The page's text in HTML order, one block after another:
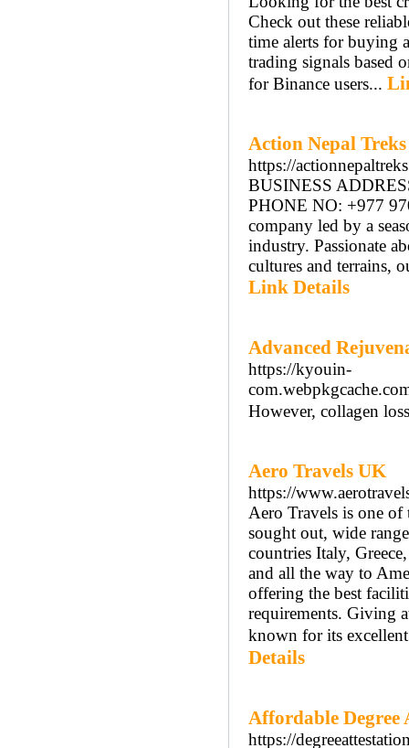
Check out these
time alerts for buying
trading signals based
for Binance users...
Action Nepal Treks
https://
BUSINESS
PHONE NO: +977
company led by a
industry. Passionate
cultures and terrains,
Link Details
Advanced
https://kyouin-
However, collagen
Aero Travels UK
https://
Aero Travels is one
sought out, wide
countries Italy,
and all the way to
offering the best
requirements. Giving
known for its
Details
Affordable Degree
https://